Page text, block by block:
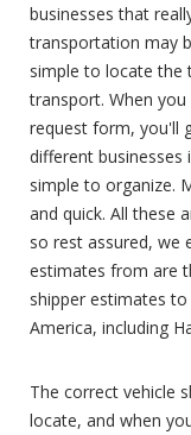
businesses that
transportation may
simple to locate the
transport. When
request form, you'll
different businesses
simple to organize.
and quick. All these
so rest assured, we
estimates from are
shipper estimates
America, including
The correct vehicle
locate, and when